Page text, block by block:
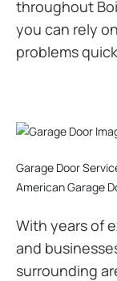
throughout
you can rely
problems
Garage Door
American Garage
With years of
and
surrounding